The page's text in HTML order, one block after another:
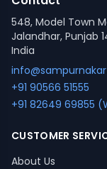
548, Model Town
Jalandhar, Punjab
India
+91 90566 51555
+91 82649 69855
CUSTOMER
About Us